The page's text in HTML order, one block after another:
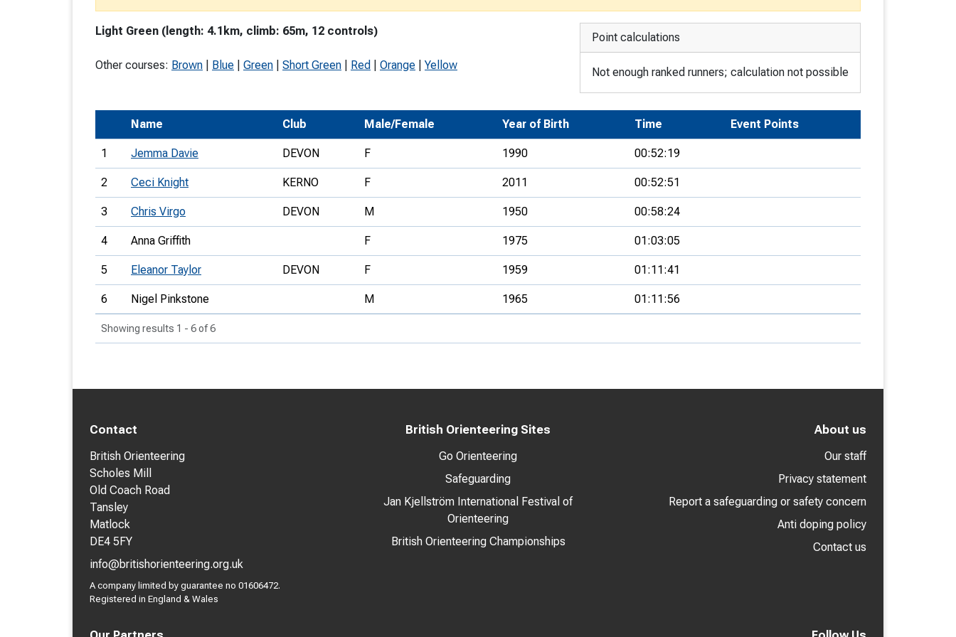
orienteering
Schools
Young Leader Award
Universities
Volunteering
Join Us
Development Conferences
Light Green (length: 4.1km, climb: 65m, 12 controls)
Other courses: Brown Blue Green Short Green Red Orange Yellow
Point calculations
Not enough ranked runners; calculation not possible
Name Club Male/Female Year of Birth Time Event Points
1 Jemma Davie DEVON F 1990 00:52:19
2 Ceci Knight KERNO F 2011 00:52:51
3 Chris Virgo DEVON M 1950 00:58:24
4 Anna Griffith F 1975 01:03:05
5 Eleanor Taylor DEVON F 1959 01:11:41
6 Nigel Pinkstone M 1965 01:11:56
Showing results 1 - 6 of 6
Contact
British Orienteering
Scholes Mill
Old Coach Road
Tansley
Matlock
DE4 5FY
info@britishorienteering.org.uk
A company limited by guarantee no 01606472.
Registered in England & Wales
British Orienteering Sites
Go Orienteering
Safeguarding
Jan Kjellström International Festival of
Orienteering
British Orienteering Championships
About us
Our staff
Privacy statement
Report a safeguarding or safety concern
Anti doping policy
Contact us